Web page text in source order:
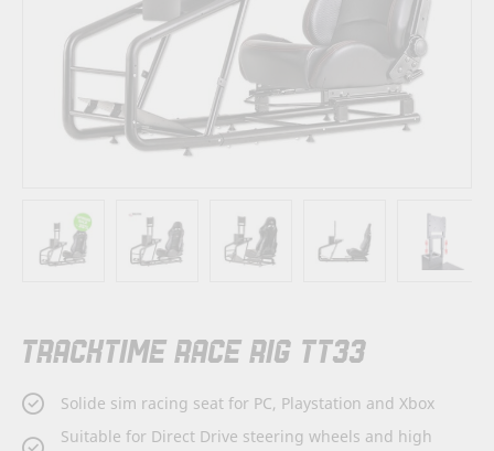
TRACKTIME RACE RIG TT33
Solide sim racing seat for PC, Playstation and Xbox
Suitable for Direct Drive steering wheels and high
to
the
beginning
of
the